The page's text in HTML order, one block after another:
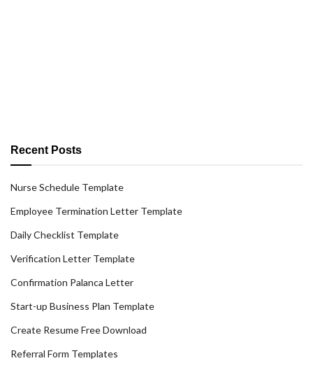
Recent Posts
Nurse Schedule Template
Employee Termination Letter Template
Daily Checklist Template
Verification Letter Template
Confirmation Palanca Letter
Start-up Business Plan Template
Create Resume Free Download
Referral Form Templates